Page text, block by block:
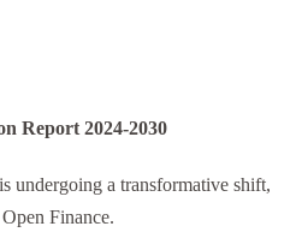
Report 2024-2030
undergoing a transformative shift,
Finance.